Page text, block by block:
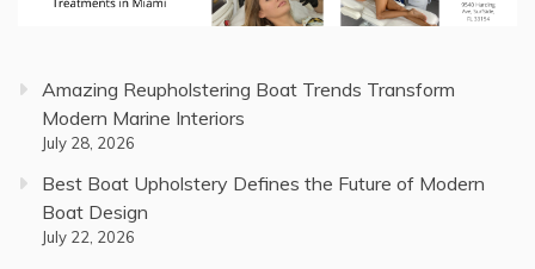
Amazing Reupholstering Boat Trends Transform
Modern Marine Interiors
July 28, 2026
Best Boat Upholstery Defines the Future of Modern
Boat Design
July 22, 2026